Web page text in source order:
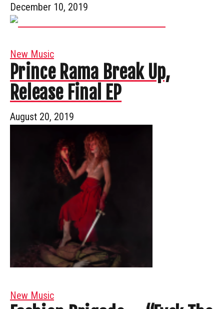
December 10, 2019
New Music
Prince Rama Break Up,
Release Final EP
August 20, 2019
New Music